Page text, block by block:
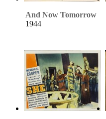
And Now Tomorrow
1944